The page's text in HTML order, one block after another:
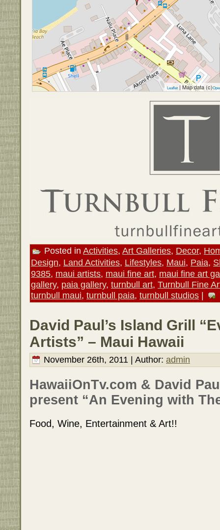
Leaflet | Map data (c)
Posted in Activities, Art Galleries, Decor,
Design, Land Activities, Lifestyles, Maui, Paia,
9385, maui artists, maui fine art, maui fine art
gallery, paia gallery, turnbull art, Turnbull Fine
turnbull maui, turnbull paia, turnbull studios |
David Paul’s Island Grill
Artists” – Maui Hawaii
November 26th, 2011 | Author: admin
HawaiiOnTv.com & David
present “An Evening with
Food, Wine, Entertainment & Art!!